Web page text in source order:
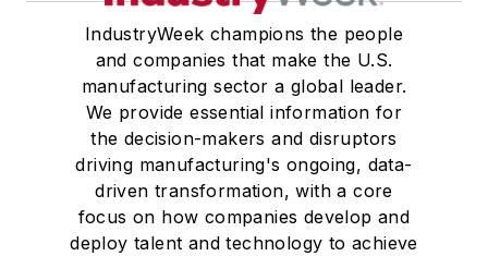
IndustryWeek champions the people
and companies that make the U.S.
manufacturing sector a global leader.
We provide essential information for
the decision-makers and disruptors
driving manufacturing's ongoing, data-
driven transformation, with a core
focus on how companies develop and
deploy talent and technology to achieve